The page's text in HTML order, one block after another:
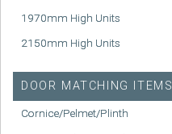
1970mm High Units
2150mm High Units
DOOR MATCHING ITEMS
Cornice/Pelmet/Plinth